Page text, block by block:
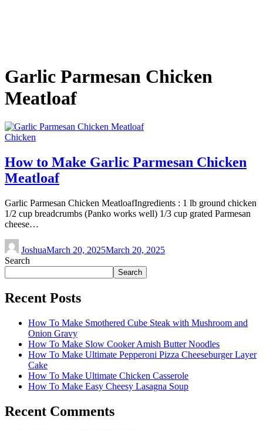
Garlic Parmesan Chicken
Meatloaf
Chicken
How to Make Garlic Parmesan Chicken
Meatloaf
Garlic Parmesan Chicken MeatloafIngredients : 1 lb ground chicken
1/2 cup breadcrumbs (Panko works well) 1/3 cup grated Parmesan
cheese…
JoshuaMarch 20, 2025March 20, 2025
Search
Search
Recent Posts
How To Make Smothered Cube Steak with Mushroom and
Onion Gravy
How To Make Slow Cooker Amish Butter Noodles
How To Make Ultimate Pepperoni Pizza Cheeseburger Layer
Cake
How To Make Ultimate Chicken Casserole
How To Make Easy Cheesy Lasagna Soup
Recent Comments